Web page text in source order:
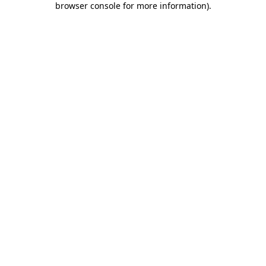
browser console for more information).